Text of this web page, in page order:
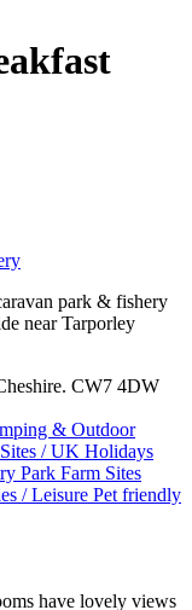
park & fishery
near Tarporley
CW7 4DW
& Outdoor
/ UK Holidays
Park Farm Sites
/ Leisure Pet friendly
have lovely views